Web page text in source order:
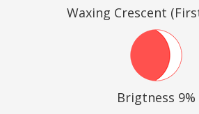
Waxing Crescent
Brigtness 9%